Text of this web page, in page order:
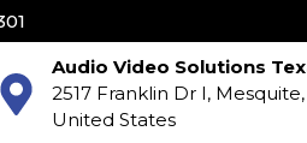
Audio Video Solutions
2517 Franklin Dr I, Mesquite,
United States